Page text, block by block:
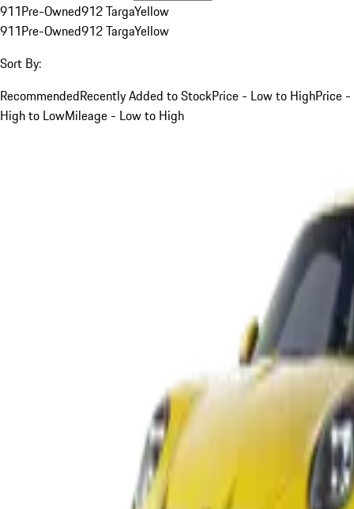
911Pre-Owned912 TargaYellow
911Pre-Owned912 TargaYellow
Sort By:
RecommendedRecently Added to StockPrice - Low to HighPrice -
High to LowMileage - Low to High